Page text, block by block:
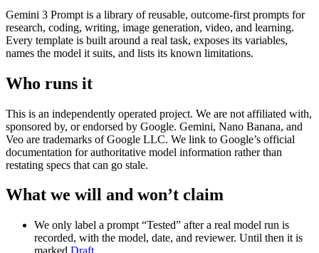
Gemini 3 Prompt is a library of reusable, outcome-first prompts for
research, coding, writing, image generation, video, and learning.
Every template is built around a real task, exposes its variables,
names the model it suits, and lists its known limitations.
Who runs it
This is an independently operated project. We are not affiliated with,
sponsored by, or endorsed by Google. Gemini, Nano Banana, and
Veo are trademarks of Google LLC. We link to Google’s official
documentation for authoritative model information rather than
restating specs that can go stale.
What we will and won’t claim
We only label a prompt “Tested” after a real model run is
recorded, with the model, date, and reviewer. Until then it is